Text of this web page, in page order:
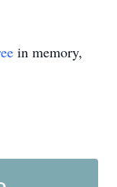
in memory,